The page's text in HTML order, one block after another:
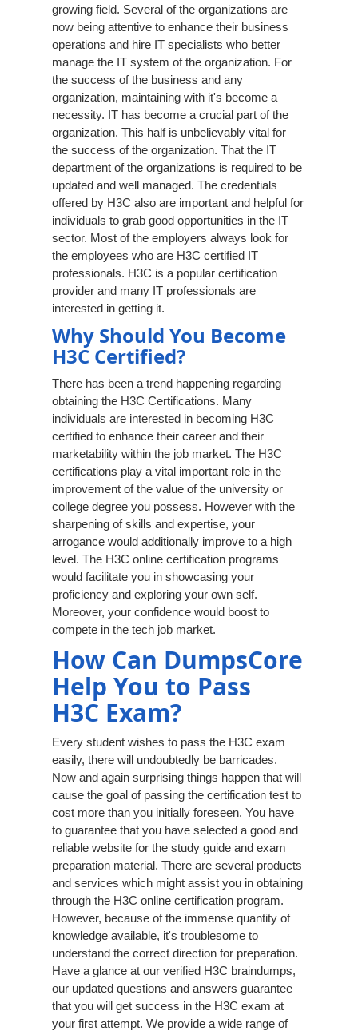
growing field. Several of the organizations are
now being attentive to enhance their business
operations and hire IT specialists who better
manage the IT system of the organization. For
the success of the business and any
organization, maintaining with it's become a
necessity. IT has become a crucial part of the
organization. This half is unbelievably vital for
the success of the organization. That the IT
department of the organizations is required to be
updated and well managed. The credentials
offered by H3C also are important and helpful for
individuals to grab good opportunities in the IT
sector. Most of the employers always look for
the employees who are H3C certified IT
professionals. H3C is a popular certification
provider and many IT professionals are
interested in getting it.
Why Should You Become
H3C Certified?
There has been a trend happening regarding
obtaining the H3C Certifications. Many
individuals are interested in becoming H3C
certified to enhance their career and their
marketability within the job market. The H3C
certifications play a vital important role in the
improvement of the value of the university or
college degree you possess. However with the
sharpening of skills and expertise, your
arrogance would additionally improve to a high
level. The H3C online certification programs
would facilitate you in showcasing your
proficiency and exploring your own self.
Moreover, your confidence would boost to
compete in the tech job market.
How Can DumpsCore
Help You to Pass
H3C Exam?
Every student wishes to pass the H3C exam
easily, there will undoubtedly be barricades.
Now and again surprising things happen that will
cause the goal of passing the certification test to
cost more than you initially foreseen. You have
to guarantee that you have selected a good and
reliable website for the study guide and exam
preparation material. There are several products
and services which might assist you in obtaining
through the H3C online certification program.
However, because of the immense quantity of
knowledge available, it's troublesome to
understand the correct direction for preparation.
Have a glance at our verified H3C braindumps,
our updated questions and answers guarantee
that you will get success in the H3C exam at
your first attempt. We provide a wide range of